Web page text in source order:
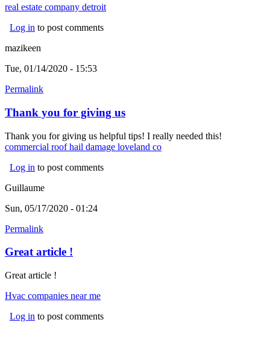
real estate company detroit
Log in to post comments
mazikeen
Tue, 01/14/2020 - 15:53
Permalink
Thank you for giving us
Thank you for giving us helpful tips! I really needed this!
commercial roof hail damage loveland co
Log in to post comments
Guillaume
Sun, 05/17/2020 - 01:24
Permalink
Great article !
Great article !
Hvac companies near me
Log in to post comments